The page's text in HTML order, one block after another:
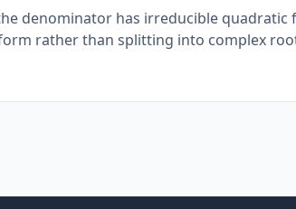
denominator has irreducible quadratic
rather than splitting into complex